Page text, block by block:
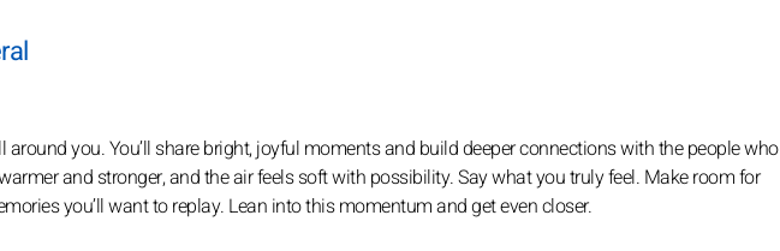
you. You’ll share bright, joyful moments and build deeper connections with the people who
and stronger, and the air feels soft with possibility. Say what you truly feel. Make room for
you’ll want to replay. Lean into this momentum and get even closer.